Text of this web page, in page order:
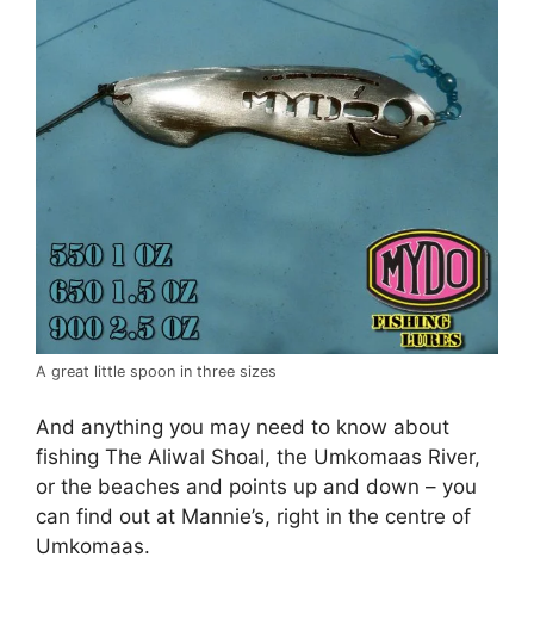
A great little spoon in three sizes
And anything you may need to know about
fishing The Aliwal Shoal, the Umkomaas River,
or the beaches and points up and down – you
can find out at Mannie’s, right in the centre of
Umkomaas.